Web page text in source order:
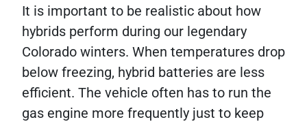
It is important to be realistic about how
hybrids perform during our legendary
Colorado winters. When temperatures drop
below freezing, hybrid batteries are less
efficient. The vehicle often has to run the
gas engine more frequently just to keep